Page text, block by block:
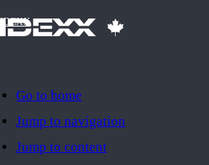
Go to home
Jump to navigation
Jump to content
IDEXX